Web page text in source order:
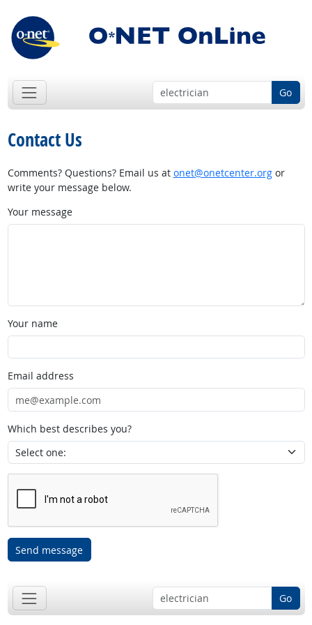
Go
Contact Us
Comments? Questions? Email us at onet@onetcenter.orgor
write your message below.
Your message
Your name
Email address
Which best describes you?
Send message
Go